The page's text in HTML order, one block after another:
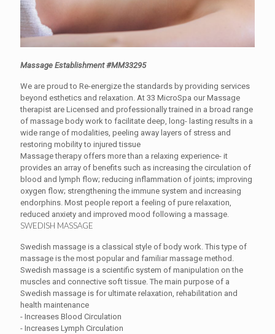
Massage Establishment #MM33295
We are proud to Re-energize the standards by providing services
beyond esthetics and relaxation. At 33 MicroSpa our Massage
therapist are Licensed and professionally trained in a broad range
of massage body work to facilitate deep, long- lasting results in a
wide range of modalities, peeling away layers of stress and
restoring mobility to injured tissue
Massage therapy offers more than a relaxing experience- it
provides an array of benefits such as increasing the circulation of
blood and lymph flow; reducing inflammation of joints; improving
oxygen flow; strengthening the immune system and increasing
endorphins. Most people report a feeling of pure relaxation,
reduced anxiety and improved mood following a massage.
SWEDISH MASSAGE
Swedish massage is a classical style of body work. This type of
massage is the most popular and familiar massage method.
Swedish massage is a scientific system of manipulation on the
muscles and connective soft tissue. The main purpose of a
Swedish massage is for ultimate relaxation, rehabilitation and
health maintenance
- Increases Blood Circulation
- Increases Lymph Circulation